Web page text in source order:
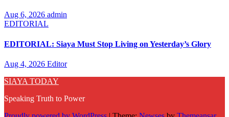
Aug 6, 2026 admin
EDITORIAL
EDITORIAL: Siaya Must Stop Living on Yesterday’s Glory
Aug 4, 2026 Editor
SIAYA TODAY
Speaking Truth to Power